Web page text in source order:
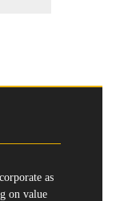
as
on value